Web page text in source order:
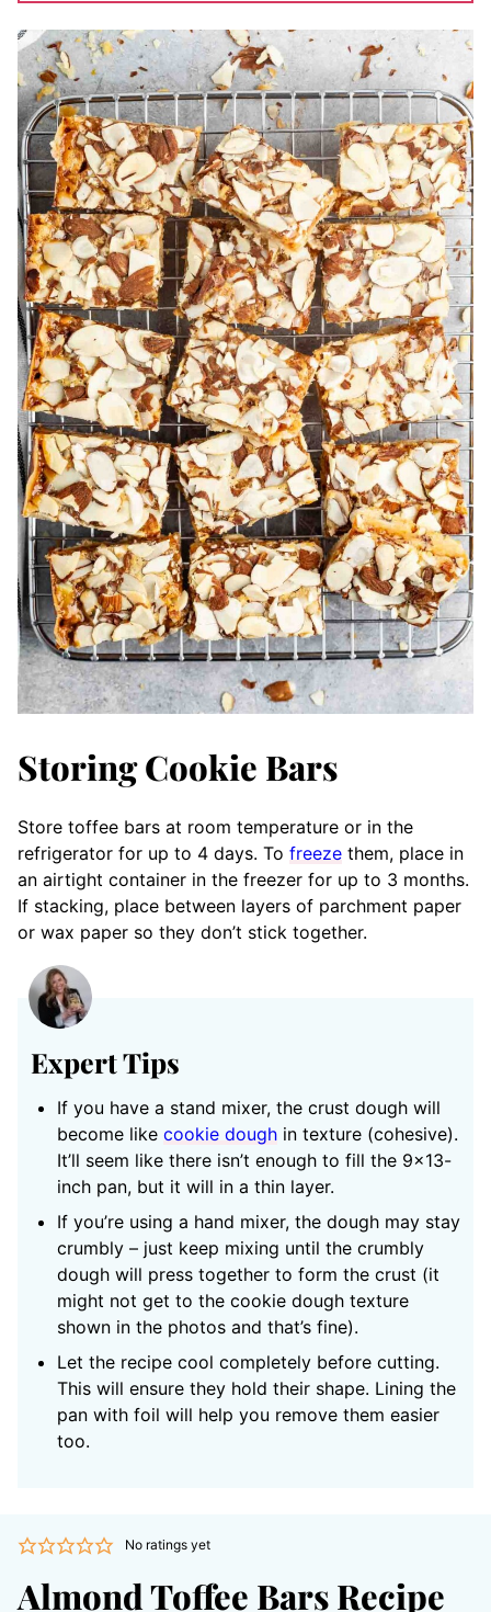
Storing Cookie Bars
Store toffee bars at room temperature or in the
refrigerator for up to 4 days. To freeze them, place in
an airtight container in the freezer for up to 3 months.
If stacking, place between layers of parchment paper
or wax paper so they don’t stick together.
Expert Tips
If you have a stand mixer, the crust dough will
become like cookie dough in texture (cohesive).
It’ll seem like there isn’t enough to fill the 9×13-
inch pan, but it will in a thin layer.
If you’re using a hand mixer, the dough may stay
crumbly – just keep mixing until the crumbly
dough will press together to form the crust (it
might not get to the cookie dough texture
shown in the photos and that’s fine).
Let the recipe cool completely before cutting.
This will ensure they hold their shape. Lining the
pan with foil will help you remove them easier
too.
No ratings yet
Almond Toffee Bars Recipe